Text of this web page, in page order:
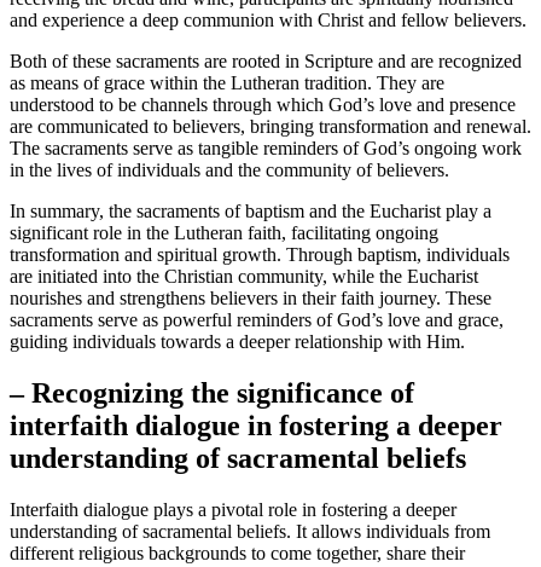
and experience a deep communion with Christ and fellow believers.
Both of these sacraments are rooted in Scripture and are recognized
as means of grace within the Lutheran tradition. They are
understood to be channels through which God’s love and presence
are communicated to believers, bringing transformation and renewal.
The sacraments serve as tangible reminders of God’s ongoing work
in the lives of individuals and the community of believers.
In summary, the sacraments of baptism and the Eucharist play a
significant role in the Lutheran faith, facilitating ongoing
transformation and spiritual growth. Through baptism, individuals
are initiated into the Christian community, while the Eucharist
nourishes and strengthens believers in their faith journey. These
sacraments serve as powerful reminders of God’s love and grace,
guiding individuals towards a deeper relationship with Him.
– Recognizing the significance of
interfaith dialogue in fostering a deeper
understanding of sacramental beliefs
Interfaith dialogue plays a pivotal role in fostering a deeper
understanding of sacramental beliefs. It allows individuals from
different religious backgrounds to come together, share their